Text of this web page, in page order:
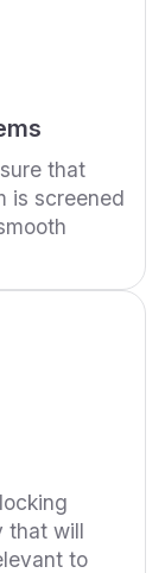
that
is screened
that will
to